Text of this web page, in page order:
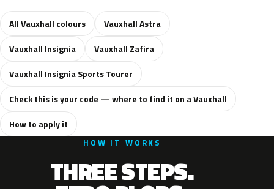
All Vauxhall colours
Vauxhall Astra
Vauxhall Insignia
Vauxhall Zafira
Vauxhall Insignia Sports Tourer
Check this is your code — where to find it on a Vauxhall
How to apply it
HOW IT WORKS
THREE STEPS.